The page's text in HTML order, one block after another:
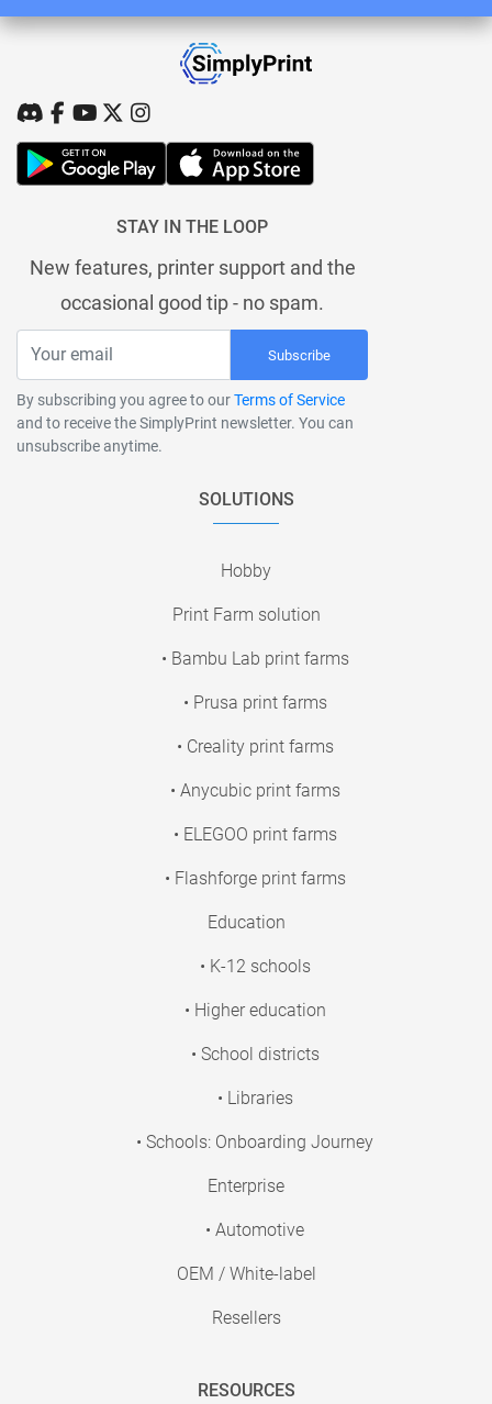
STAY IN THE LOOP
New features, printer support and the
occasional good tip - no spam.
Subscribe
By subscribing you agree to ourTerms of Service
and to receive the SimplyPrint newsletter. You can
unsubscribe anytime.
SOLUTIONS
Hobby
Print Farm solution
• Bambu Lab print farms
• Prusa print farms
• Creality print farms
• Anycubic print farms
• ELEGOO print farms
• Flashforge print farms
Education
• K-12 schools
• Higher education
• School districts
• Libraries
• Schools: Onboarding Journey
Enterprise
• Automotive
OEM / White-label
Resellers
RESOURCES